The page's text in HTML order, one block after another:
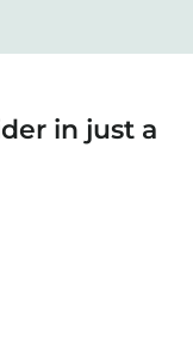
in just a